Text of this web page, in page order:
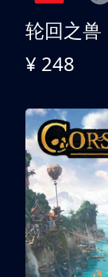
轮回之兽
¥ 248